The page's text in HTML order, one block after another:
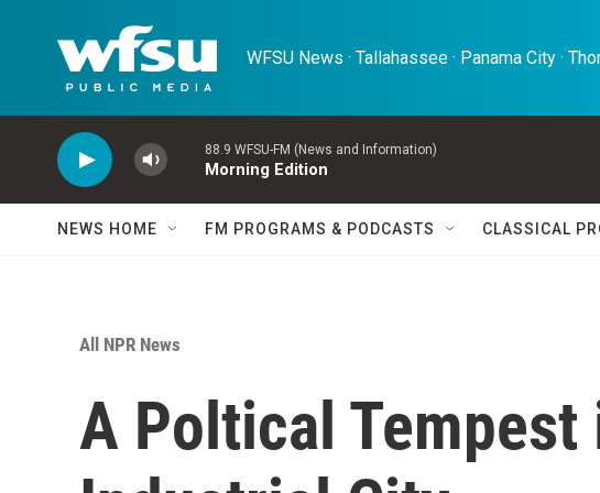
WFSU News · Tallahassee · Panama City ·
88.9 WFSU-FM (News and Information)
Morning Edition
NEWS HOME FM PROGRAMS & PODCASTS CLASSICAL
All NPR News
A Poltical